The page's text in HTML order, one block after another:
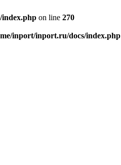
on line 270
inport/inport.ru/docs/index.php